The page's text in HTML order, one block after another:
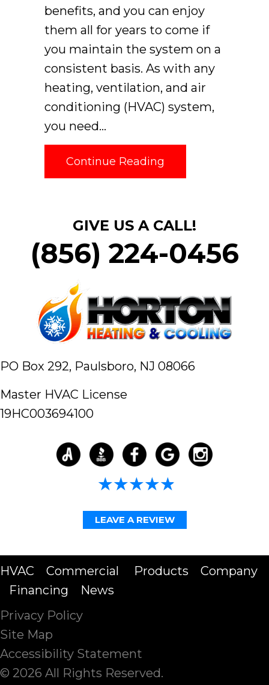
benefits, and you can enjoy
them all for years to come if
you maintain the system on a
consistent basis. As with any
heating, ventilation, and air
conditioning (HVAC) system,
you need…
Continue Reading
GIVE US A CALL!
(856) 224-0456
PO Box 292, Paulsboro, NJ 08066
Master HVAC License
19HC003694100
LEAVE A REVIEW
HVAC Commercial Products
Company
Financing
News
Privacy Policy
Site Map
Accessibility Statement
© 2026 All Rights Reserved.